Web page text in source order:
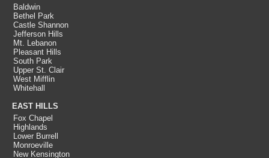
Baldwin
Bethel Park
Castle Shannon
Jefferson Hills
Mt. Lebanon
Pleasant Hills
South Park
Upper St. Clair
West Mifflin
Whitehall
EAST HILLS
Fox Chapel
Highlands
Lower Burrell
Monroeville
New Kensington